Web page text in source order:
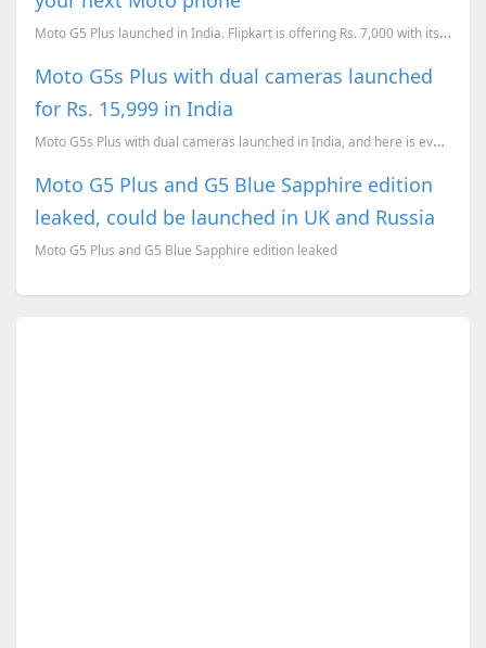
Moto G5 Plus launched in India. Flipkart is offering Rs. 7,000 with its BuyBack offer, when you upgr...
Moto G5s Plus with dual cameras launched
for Rs. 15,999 in India
Moto G5s Plus with dual cameras launched in India, and here is everything you need to know about the...
Moto G5 Plus and G5 Blue Sapphire edition
leaked, could be launched in UK and Russia
Moto G5 Plus and G5 Blue Sapphire edition leaked